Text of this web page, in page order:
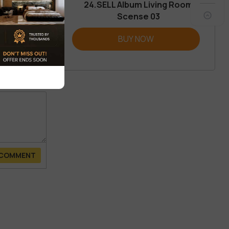
24.SELL Album Living Room
Scense 03
BUY NOW